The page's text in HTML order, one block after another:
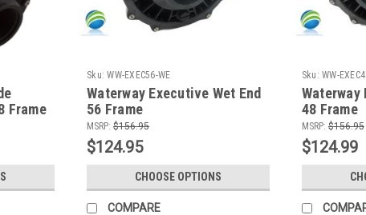
Frame
Sku: WW-EXEC56-WE
Waterway Executive Wet End
56 Frame
MSRP: $156.95
$124.95
CHOOSE OPTIONS
COMPARE
Sku: WW-
Waterway
48 Frame
MSRP: $156.95
$124.99